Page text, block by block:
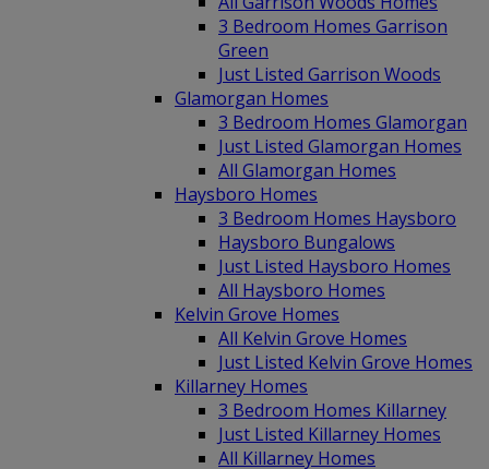
3 Bedroom Homes Garrison
Green
Just Listed Garrison Woods
Glamorgan Homes
3 Bedroom Homes Glamorgan
Just Listed Glamorgan Homes
All Glamorgan Homes
Haysboro Homes
3 Bedroom Homes Haysboro
Haysboro Bungalows
Just Listed Haysboro Homes
All Haysboro Homes
Kelvin Grove Homes
All Kelvin Grove Homes
Just Listed Kelvin Grove Homes
Killarney Homes
3 Bedroom Homes Killarney
Just Listed Killarney Homes
All Killarney Homes